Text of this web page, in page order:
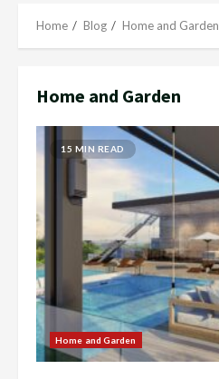
Home Blog Home and Garden
Home and Garden
15 MIN READ
Home and Garden